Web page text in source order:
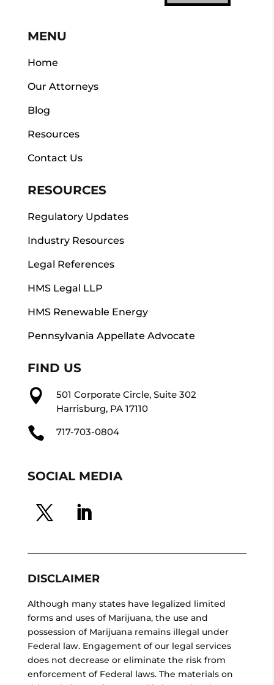
MENU
Home
Our Attorneys
Blog
Resources
Contact Us
RESOURCES
Regulatory Updates
Industry Resources
Legal References
HMS Legal LLP
HMS Renewable Energy
Pennsylvania Appellate Advocate
FIND US

501 Corporate Circle, Suite 302
Harrisburg, PA 17110
 717-703-0804
SOCIAL MEDIA
DISCLAIMER
Although many states have legalized limited
forms and uses of Marijuana, the use and
possession of Marijuana remains illegal under
Federal law. Engagement of our legal services
does not decrease or eliminate the risk from
enforcement of Federal laws. The materials on